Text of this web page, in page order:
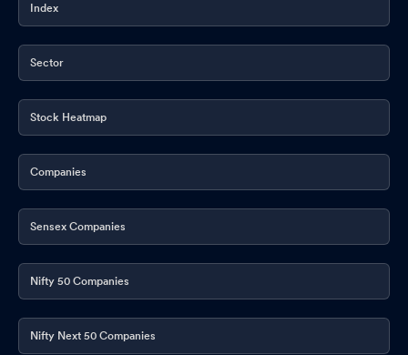
Index
Sector
Stock Heatmap
Companies
Sensex Companies
Nifty 50 Companies
Nifty Next 50 Companies